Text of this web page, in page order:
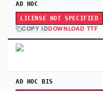
AD HOC
LICENSE NOT SPECIFIED
COPY IDDOWNLOAD TTF
AD HOC BIS